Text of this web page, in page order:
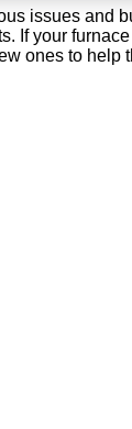
issues and
If your
ones to